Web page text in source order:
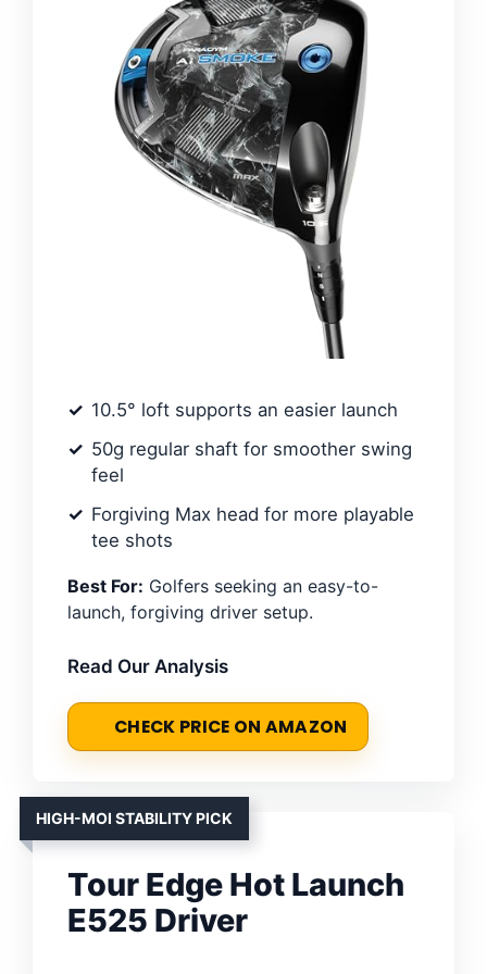
10.5° loft supports an easier launch
50g regular shaft for smoother swing
feel
Forgiving Max head for more playable
tee shots
Best For: Golfers seeking an easy-to-
launch, forgiving driver setup.
Read Our Analysis
CHECK PRICE ON AMAZON
HIGH-MOI STABILITY PICK
Tour Edge Hot Launch
E525 Driver